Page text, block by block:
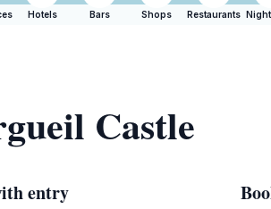
Hotels Bars Shops Restaurants
Castle
entry